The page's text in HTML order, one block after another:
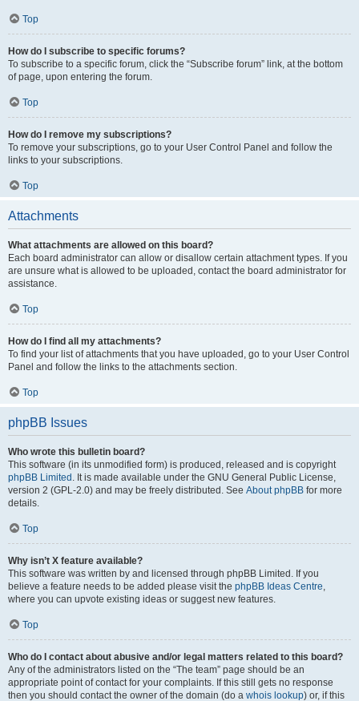
Top
How do I subscribe to specific forums?
To subscribe to a specific forum, click the “Subscribe forum” link, at the bottom
of page, upon entering the forum.
Top
How do I remove my subscriptions?
To remove your subscriptions, go to your User Control Panel and follow the
links to your subscriptions.
Top
Attachments
What attachments are allowed on this board?
Each board administrator can allow or disallow certain attachment types. If you
are unsure what is allowed to be uploaded, contact the board administrator for
assistance.
Top
How do I find all my attachments?
To find your list of attachments that you have uploaded, go to your User Control
Panel and follow the links to the attachments section.
Top
phpBB Issues
Who wrote this bulletin board?
This software (in its unmodified form) is produced, released and is copyright
phpBB Limited . It is made available under the GNU General Public License,
version 2 (GPL-2.0) and may be freely distributed. See About phpBB for more
details.
Top
Why isn’t X feature available?
This software was written by and licensed through phpBB Limited. If you
believe a feature needs to be added please visit the phpBB Ideas Centre,
where you can upvote existing ideas or suggest new features.
Top
Who do I contact about abusive and/or legal matters related to this board?
Any of the administrators listed on the “The team” page should be an
appropriate point of contact for your complaints. If this still gets no response
then you should contact the owner of the domain (do a whois lookup) or, if this